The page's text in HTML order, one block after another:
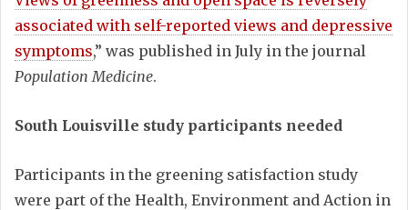
associated with self-reported views and depressive
symptoms,” was published in July in the journal
Population Medicine.
South Louisville study participants needed
Participants in the greening satisfaction study
were part of the Health, Environment and Action in